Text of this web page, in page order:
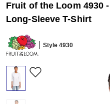
Fruit of the Loom 4930
Long-Sleeve T-Shirt
Style 4930